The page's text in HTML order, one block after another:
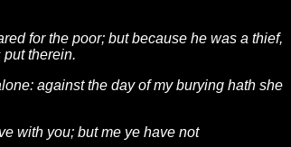
for the poor; but because he was a thief,
therein.
against the day of my burying hath she
with you; but me ye have not